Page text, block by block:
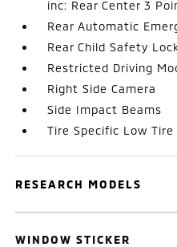
inc: Rear Center 3
Rear Automatic
Rear Child Safety
Restricted Driving
Right Side Camera
Side Impact Beams
Tire Specific Low
RESEARCH MODELS
WINDOW STICKER